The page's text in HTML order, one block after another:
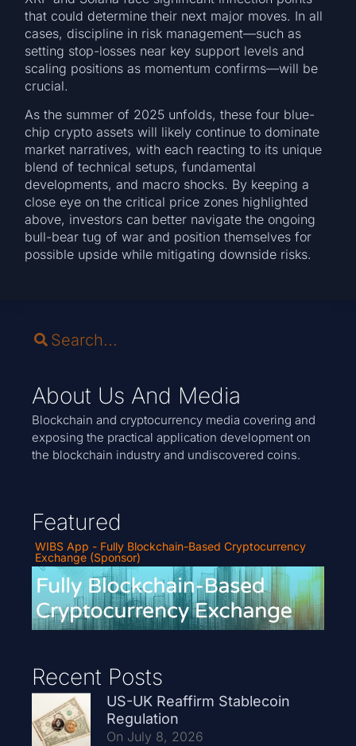
that could determine their next major moves. In all
cases, discipline in risk management—such as
setting stop-losses near key support levels and
scaling positions as momentum confirms—will be
crucial.
As the summer of 2025 unfolds, these four blue-
chip crypto assets will likely continue to dominate
market narratives, with each reacting to its unique
blend of technical setups, fundamental
developments, and macro shocks. By keeping a
close eye on the critical price zones highlighted
above, investors can better navigate the ongoing
bull-bear tug of war and position themselves for
possible upside while mitigating downside risks.
About Us And Media
Blockchain and cryptocurrency media covering and
exposing the practical application development on
the blockchain industry and undiscovered coins.
Featured
WIBS App - Fully Blockchain-Based Cryptocurrency
Exchange (Sponsor)
Recent Posts
US-UK Reaffirm Stablecoin
Regulation
On July 8, 2026